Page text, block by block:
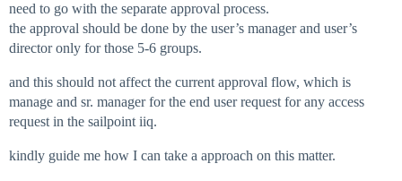
need to go with the separate approval process.
the approval should be done by the user’s manager and user’s
director only for those 5-6 groups.
and this should not affect the current approval flow, which is
manage and sr. manager for the end user request for any access
request in the sailpoint iiq.
kindly guide me how I can take a approach on this matter.